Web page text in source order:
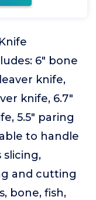
6" bone
knife,
knife, 6.7"
5.5" paring
to handle
slicing,
and cutting
bone, fish,